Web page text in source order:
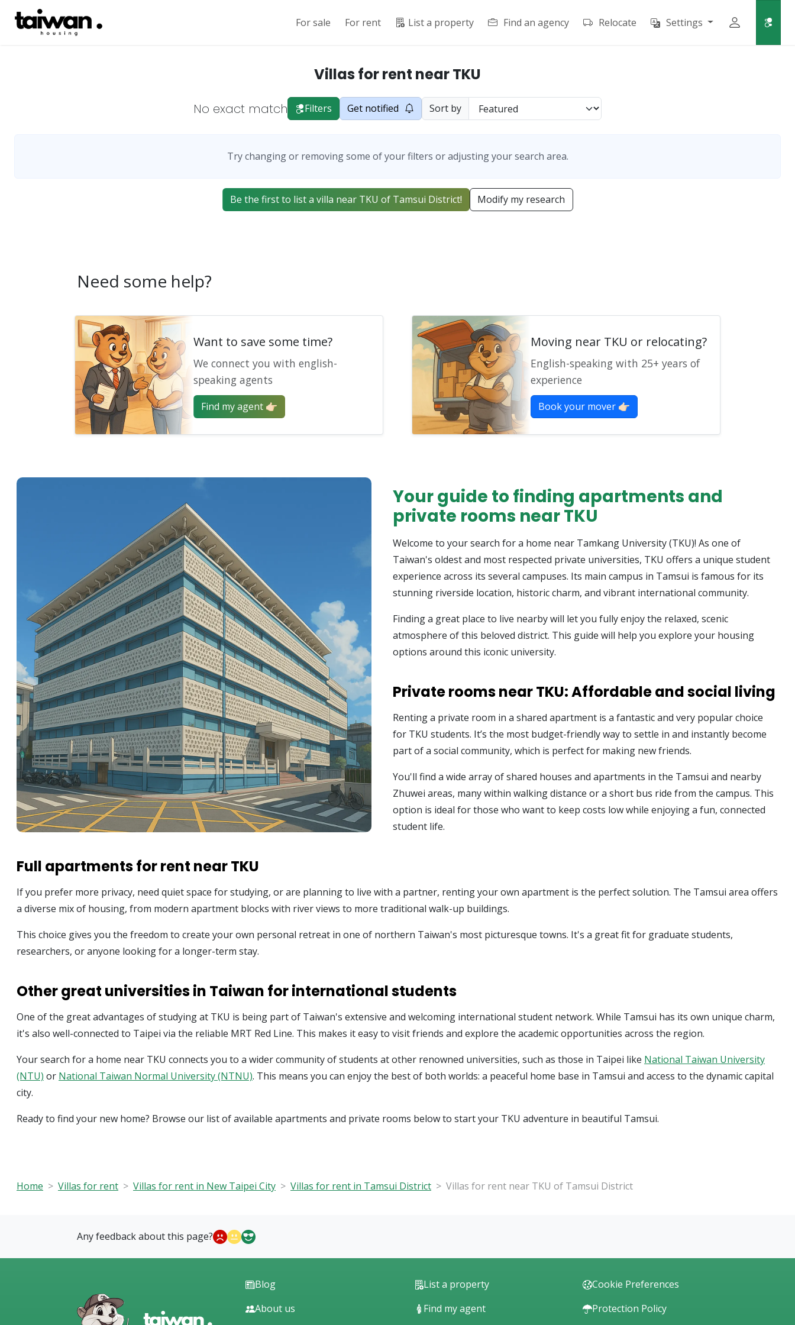
For sale For rent List a property Find an agency Relocate Settings
Villas for rent near TKU
No exact match Filters Get notified Sort by
Try changing or removing some of your filters or adjusting your search area.
Be the first to list a villa near TKU of Tamsui District! Modify my research
Need some help?
Want to save some time?
We connect you with english-
speaking agents
Find my agent 👉🏻
Moving near TKU or relocating?
English-speaking with 25+ years of
experience
Book your mover 👉🏻
Your guide to finding apartments and
private rooms near TKU
Welcome to your search for a home near Tamkang University (TKU)! As one of
Taiwan's oldest and most respected private universities, TKU offers a unique student
experience across its several campuses. Its main campus in Tamsui is famous for its
stunning riverside location, historic charm, and vibrant international community.
Finding a great place to live nearby will let you fully enjoy the relaxed, scenic
atmosphere of this beloved district. This guide will help you explore your housing
options around this iconic university.
Private rooms near TKU: Affordable and social living
Renting a private room in a shared apartment is a fantastic and very popular choice
for TKU students. It’s the most budget-friendly way to settle in and instantly become
part of a social community, which is perfect for making new friends.
You'll find a wide array of shared houses and apartments in the Tamsui and nearby
Zhuwei areas, many within walking distance or a short bus ride from the campus. This
option is ideal for those who want to keep costs low while enjoying a fun, connected
student life.
Full apartments for rent near TKU
If you prefer more privacy, need quiet space for studying, or are planning to live with a partner, renting your own apartment is the perfect solution. The Tamsui area offers
a diverse mix of housing, from modern apartment blocks with river views to more traditional walk-up buildings.
This choice gives you the freedom to create your own personal retreat in one of northern Taiwan's most picturesque towns. It's a great fit for graduate students,
researchers, or anyone looking for a longer-term stay.
Other great universities in Taiwan for international students
One of the great advantages of studying at TKU is being part of Taiwan's extensive and welcoming international student network. While Tamsui has its own unique charm,
it's also well-connected to Taipei via the reliable MRT Red Line. This makes it easy to visit friends and explore the academic opportunities across the region.
Your search for a home near TKU connects you to a wider community of students at other renowned universities, such as those in Taipei like National Taiwan University
(NTU) or National Taiwan Normal University (NTNU). This means you can enjoy the best of both worlds: a peaceful home base in Tamsui and access to the dynamic capital
city.
Ready to find your new home? Browse our list of available apartments and private rooms below to start your TKU adventure in beautiful Tamsui.
Home Villas for rent Villas for rent in New Taipei City Villas for rent in Tamsui District Villas for rent near TKU of Tamsui District
Any feedback about this page?
Blog
About us
Cookie Preferences
Protection Policy
List a property
Find my agent